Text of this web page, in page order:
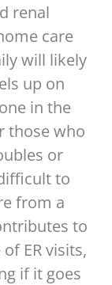
renal
care
will likely
up on
in the
those who
or
to
from a
to
ER visits,
if it goes